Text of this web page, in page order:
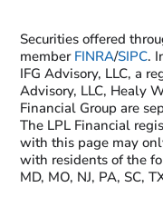
Securities offered
member FINRA/SIPC.
IFG Advisory, LLC, a
Advisory, LLC, Healy
Financial Group are
The LPL Financial
with this page may
with residents of the
MD, MO, NJ, PA, SC,